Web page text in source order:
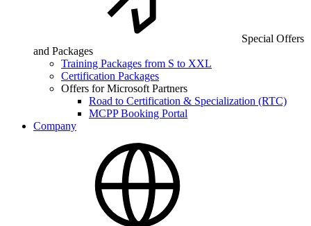
Special Offers
and Packages
Training Packages from S to XXL
Certification Packages
Offers for Microsoft Partners
Road to Certification & Specialization (RTC)
MCPP Booking Portal
Company